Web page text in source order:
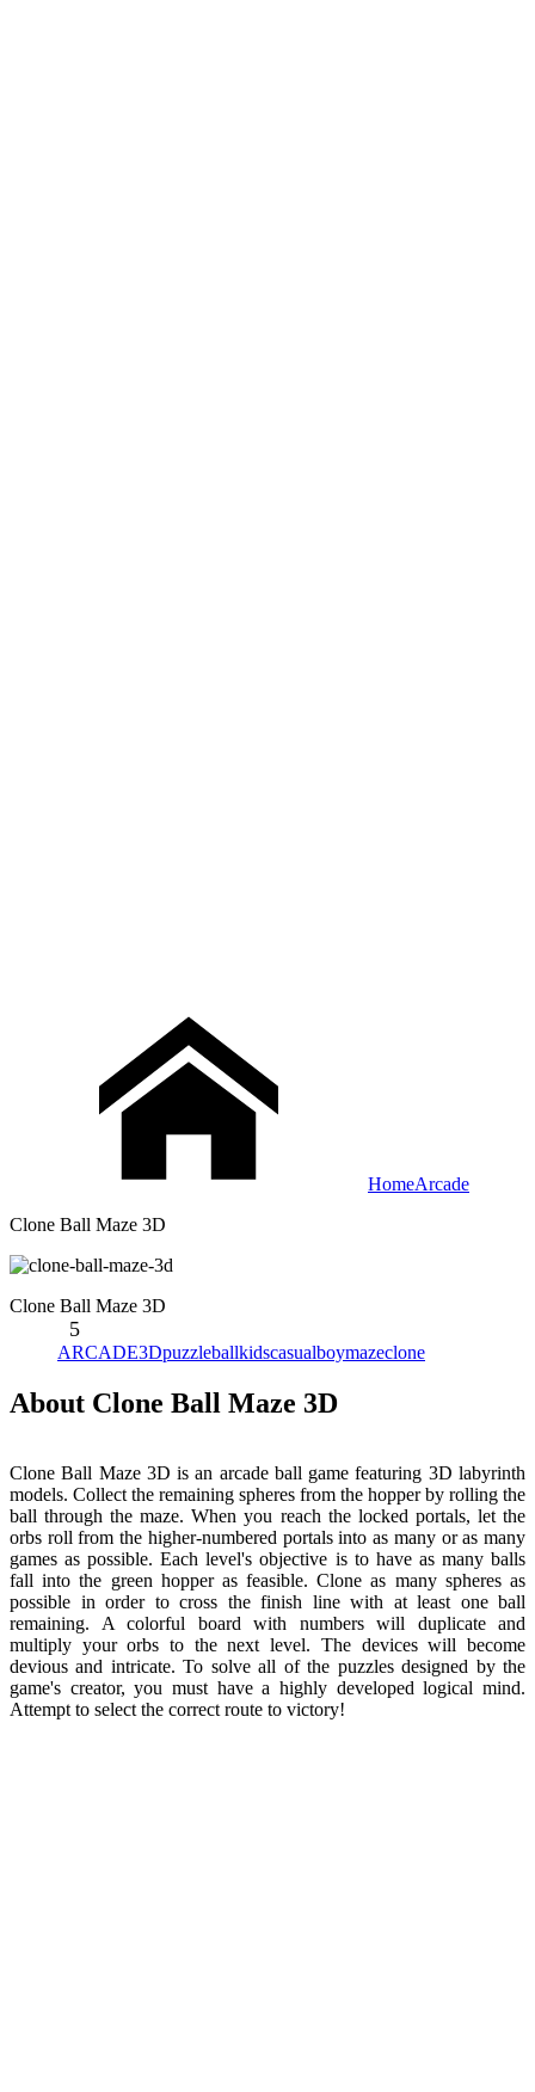
HomeArcade
Clone Ball Maze 3D
Clone Ball Maze 3D
5
ARCADE3Dpuzzleballkidscasualboymazeclone
About Clone Ball Maze 3D
Clone Ball Maze 3D is an arcade ball game featuring 3D labyrinth
models. Collect the remaining spheres from the hopper by rolling the
ball through the maze. When you reach the locked portals, let the
orbs roll from the higher-numbered portals into as many or as many
games as possible. Each level's objective is to have as many balls
fall into the green hopper as feasible. Clone as many spheres as
possible in order to cross the finish line with at least one ball
remaining. A colorful board with numbers will duplicate and
multiply your orbs to the next level. The devices will become
devious and intricate. To solve all of the puzzles designed by the
game's creator, you must have a highly developed logical mind.
Attempt to select the correct route to victory!